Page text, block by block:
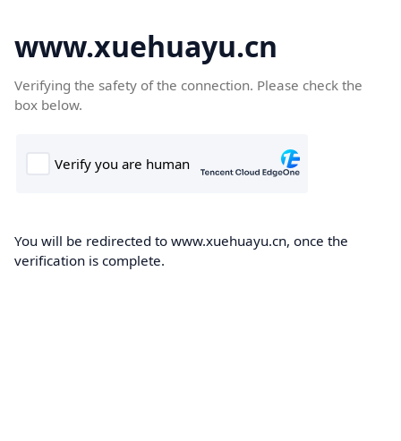
www.xuehuayu.cn
Verifying the safety of the connection. Please check the
box below.
You will be redirected to www.xuehuayu.cn, once the
verification is complete.